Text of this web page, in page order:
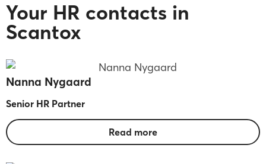
Your HR contacts in
Scantox
Nanna Nygaard
Senior HR Partner
Read more